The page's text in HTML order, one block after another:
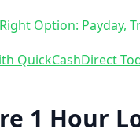
Option: Payday,
QuickCashDirect
1 Hour